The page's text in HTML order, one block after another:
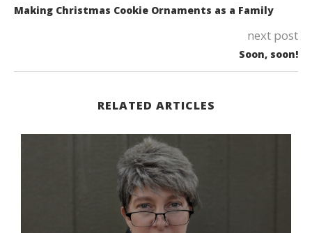
Making Christmas Cookie Ornaments as a Family
next post
Soon, soon!
RELATED ARTICLES